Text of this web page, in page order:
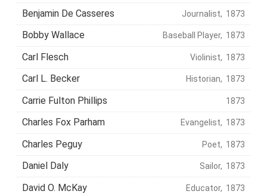
Benjamin De Casseres Journalist, 1873
Bobby Wallace Baseball Player, 1873
Carl Flesch Violinist, 1873
Carl L. Becker Historian, 1873
Carrie Fulton Phillips 1873
Charles Fox Parham Evangelist, 1873
Charles Peguy Poet, 1873
Daniel Daly Sailor, 1873
David O. McKay Educator, 1873